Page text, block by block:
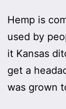
Hemp is
used by
it Kansas
get a
was grown